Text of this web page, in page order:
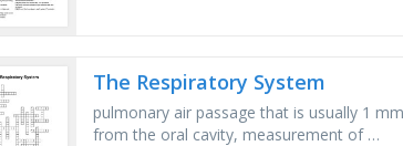
The Respiratory System
pulmonary air passage that is usually 1
from the oral cavity, measurement of …